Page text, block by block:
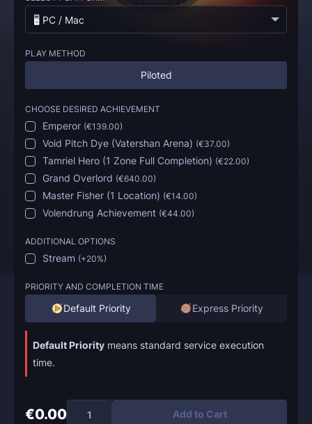
🖥️ PC / Mac
PLAY METHOD
Piloted
CHOOSE DESIRED ACHIEVEMENT
Emperor (€139.00)
Void Pitch Dye (Vatershan Arena) (€37.00)
Tamriel Hero (1 Zone Full Completion) (€22.00)
Grand Overlord (€640.00)
Master Fisher (1 Location) (€14.00)
Volendrung Achievement (€44.00)
ADDITIONAL OPTIONS
Stream (+20%)
PRIORITY AND COMPLETION TIME
Default Priority Express Priority
Default Priority means standard service execution
time.
€0.00 Add to Cart